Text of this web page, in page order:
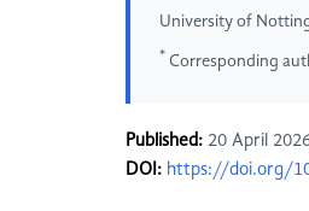
University of
* Corresponding
Published: 20 April
DOI: https://doi.org/